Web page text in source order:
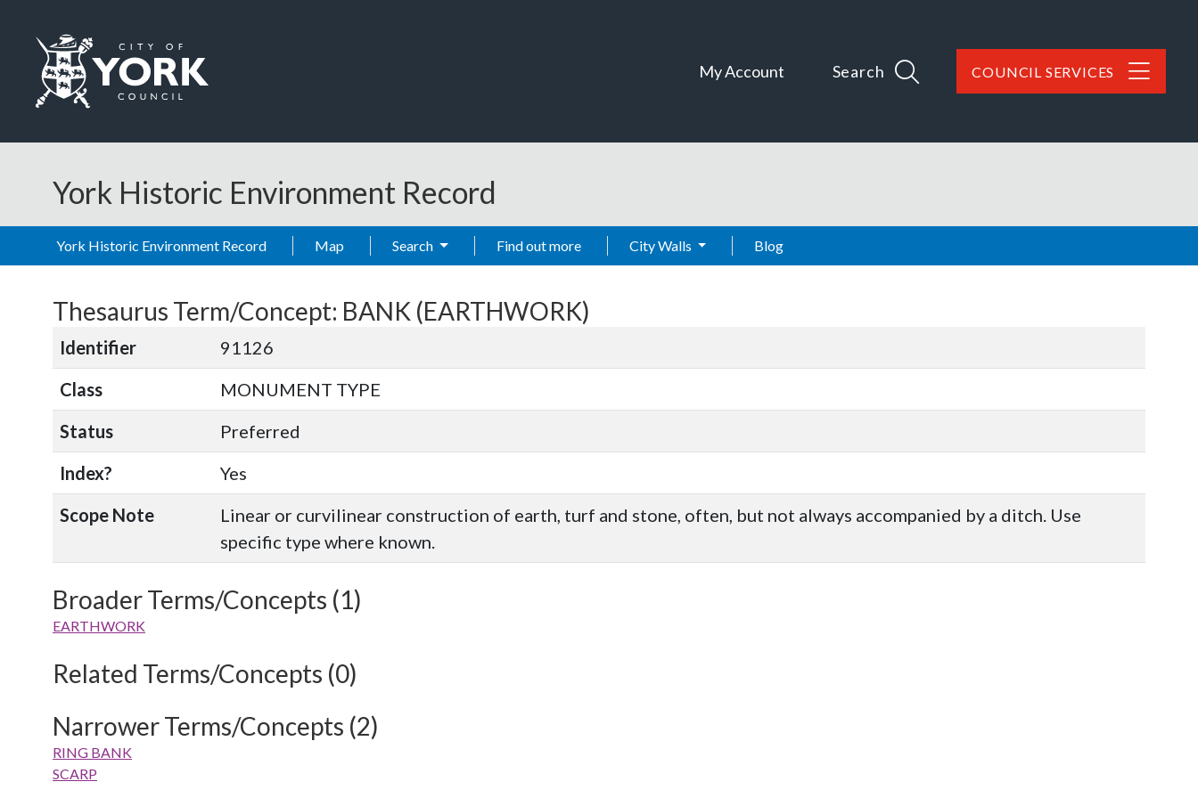
My Account Search COUNCIL SERVICES
York Historic Environment Record
York Historic Environment Record Map Search Find out more City Walls Blog
Thesaurus Term/Concept: BANK (EARTHWORK)
Identifier
91126
Class
MONUMENT TYPE
Status
Preferred
Index?
Yes
Scope Note
Linear or curvilinear construction of earth, turf and stone, often, but not always accompanied by a ditch. Use
specific type where known.
Broader Terms/Concepts (1)
EARTHWORK
Related Terms/Concepts (0)
Narrower Terms/Concepts (2)
RING BANK
SCARP